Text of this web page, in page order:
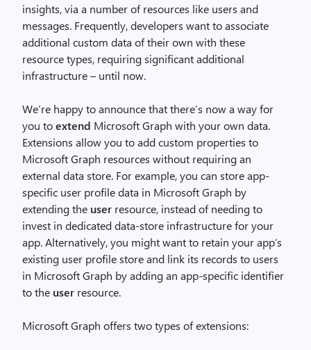
insights, via a number of resources like users and
messages. Frequently, developers want to associate
additional custom data of their own with these
resource types, requiring significant additional
infrastructure – until now.
We’re happy to announce that there’s now a way for
you toextend Microsoft Graph with your own data.
Extensions allow you to add custom properties to
Microsoft Graph resources without requiring an
external data store. For example, you can store app-
specific user profile data in Microsoft Graph by
extending the user resource, instead of needing to
invest in dedicated data-store infrastructure for your
app. Alternatively, you might want to retain your app’s
existing user profile store and link its records to users
in Microsoft Graph by adding an app-specific identifier
to the user resource.
Microsoft Graph offers two types of extensions: